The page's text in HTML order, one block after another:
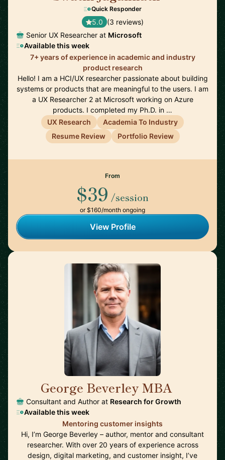
Quick Responder
5.0 (3 reviews)
Senior UX Researcher at Microsoft
Available this week
7+ years of experience in academic and industry
product research
Hello! I am a HCI/UX researcher passionate about building
systems or products that are meaningful to the users. I am
a UX Researcher 2 at Microsoft working on Azure
products. I completed my Ph.D. in …
UX Research
Academia To Industry
Resume Review
Portfolio Review
From
$39 /session
or $160/month ongoing
View Profile
George Beverley MBA
Consultant and Author at Research for Growth
Available this week
Mentoring customer insights
Hi, I’m George Beverley – author, mentor and consultant
researcher. With over 20 years of experience across
design, digital marketing, and customer insight, I’ve